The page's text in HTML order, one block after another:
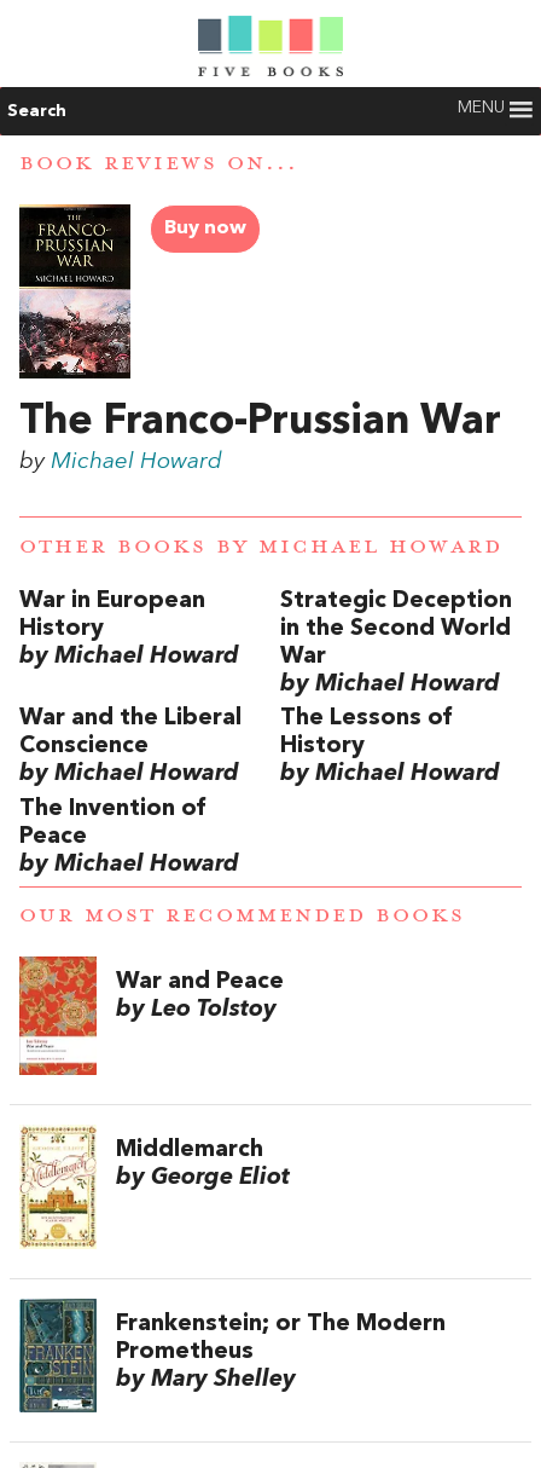
Search MENU
BOOK REVIEWS ON...
Buy now
The Franco-Prussian War
by Michael Howard
OTHER BOOKS BY MICHAEL HOWARD
War in European
History
by Michael Howard
Strategic Deception
in the Second World
War
by Michael Howard
War and the Liberal
Conscience
by Michael Howard
The Lessons of
History
by Michael Howard
The Invention of
Peace
by Michael Howard
OUR MOST RECOMMENDED BOOKS
War and Peace
by Leo Tolstoy
Middlemarch
by George Eliot
Frankenstein; or The Modern
Prometheus
by Mary Shelley